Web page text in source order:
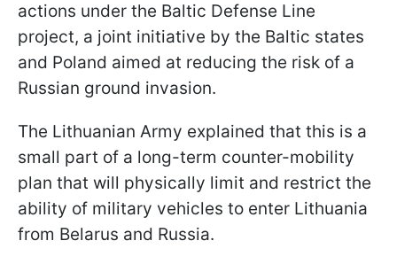
actions under the Baltic Defense Line
project, a joint initiative by the Baltic states
and Poland aimed at reducing the risk of a
Russian ground invasion.
The Lithuanian Army explained that this is a
small part of a long-term counter-mobility
plan that will physically limit and restrict the
ability of military vehicles to enter Lithuania
from Belarus and Russia.